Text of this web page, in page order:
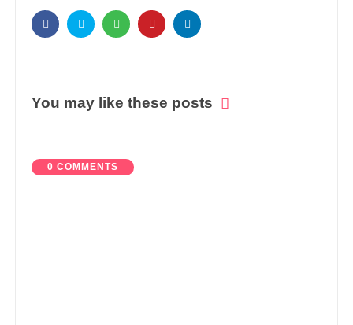
You may like these posts
0 COMMENTS